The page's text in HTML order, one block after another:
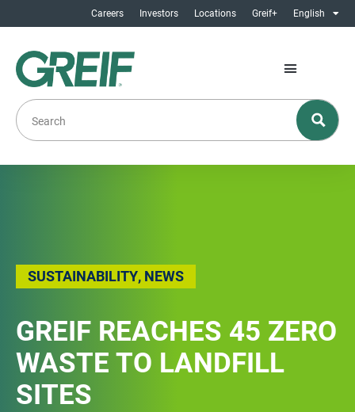
Careers Investors Locations Greif+ English
SUSTAINABILITY, NEWS
GREIF REACHES 45 ZERO
WASTE TO LANDFILL
SITES